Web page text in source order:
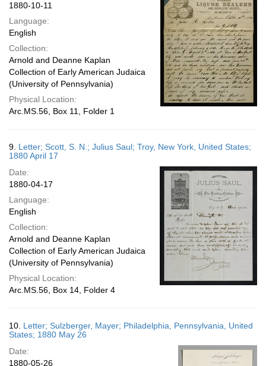
1880-10-11
Language:
English
Collection:
Arnold and Deanne Kaplan
Collection of Early American Judaica
(University of Pennsylvania)
Physical Location:
Arc.MS.56, Box 11, Folder 1
9. Letter; Scott, S. N.; Julius Saul; Troy, New York, United States;
1880 April 17
Date:
1880-04-17
Language:
English
Collection:
Arnold and Deanne Kaplan
Collection of Early American Judaica
(University of Pennsylvania)
Physical Location:
Arc.MS.56, Box 14, Folder 4
10. Letter; Sulzberger, Mayer; Philadelphia, Pennsylvania, United
States; 1880 May 26
Date:
1880-05-26